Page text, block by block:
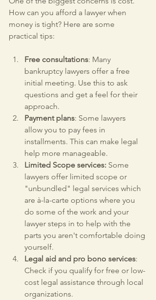
How can you afford a lawyer when
money is tight? Here are some
practical tips:
Free consultations: Many
bankruptcy lawyers offer a free
initial meeting. Use this to ask
questions and get a feel for their
approach.
Payment plans: Some lawyers
allow you to pay fees in
installments. This can make legal
help more manageable.
Limited Scope services: Some
lawyers offer limited scope or
"unbundled" legal services which
are à-la-carte options where you
do some of the work and your
lawyer steps in to help with the
parts you aren't comfortable doing
yourself.
Legal aid and pro bono services:
Check if you qualify for free or low-
cost legal assistance through local
organizations.